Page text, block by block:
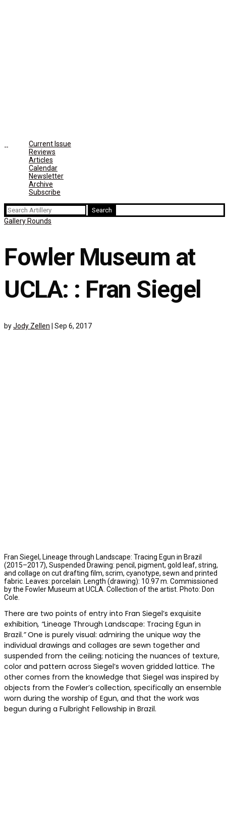
Current Issue
Reviews
Articles
Calendar
Newsletter
Archive
Subscribe
Search
for:
Gallery Rounds
Fowler Museum at
UCLA: : Fran Siegel
byJody Zellen Sep 6, 2017
Fran Siegel, Lineage through Landscape: Tracing Egun in Brazil
(2015–2017), Suspended Drawing: pencil, pigment, gold leaf, string,
and collage on cut drafting film, scrim, cyanotype, sewn and printed
fabric. Leaves: porcelain. Length (drawing): 10.97 m. Commissioned
by the Fowler Museum at UCLA. Collection of the artist. Photo: Don
Cole.
There are two points of entry into Fran Siegel’s exquisite
exhibition, “Lineage Through Landscape: Tracing Egun in
Brazil.”One is purely visual: admiring the unique way the
individual drawings and collages are sewn together and
suspended from the ceiling; noticing the nuances of texture,
color and pattern across Siegel’s woven gridded lattice. The
other comes from the knowledge that Siegel was inspired by
objects from the Fowler’s collection, specifically an ensemble
worn during the worship of Egun, and that the work was
begun during a Fulbright Fellowship in Brazil.